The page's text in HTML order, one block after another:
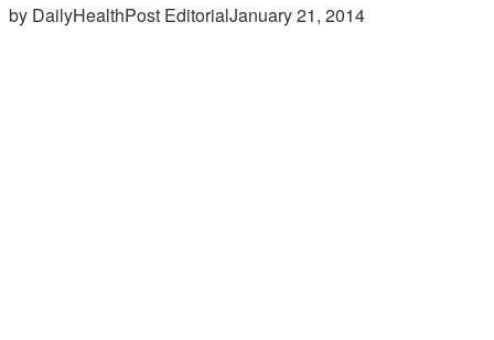
by DailyHealthPost EditorialJanuary 21, 2014